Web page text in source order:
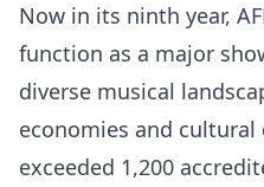
Now in its ninth year,
function as a major
diverse musical
economies and
exceeded 1,200